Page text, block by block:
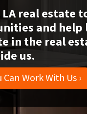
real estate
and help
in the real
us.
Work With Us ›